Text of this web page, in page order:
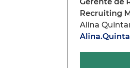
Recruiting
Alina